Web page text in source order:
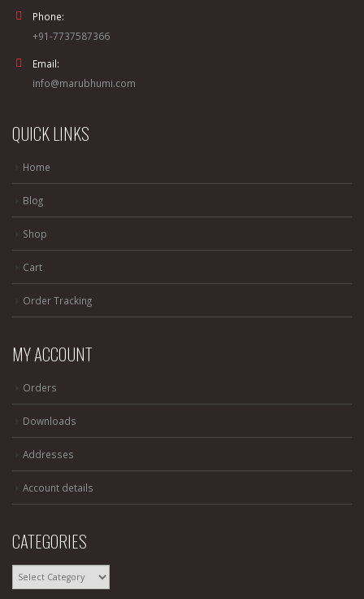
Phone:
+91-7737587366
Email:
info@marubhumi.com
QUICK LINKS
Home
Blog
Shop
Cart
Order Tracking
MY ACCOUNT
Orders
Downloads
Addresses
Account details
CATEGORIES
CATEGORIES